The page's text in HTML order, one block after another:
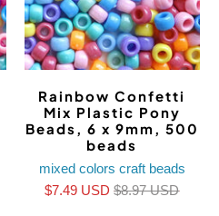
Rainbow Confetti
Mix Plastic Pony
Beads, 6 x 9mm, 500
beads
mixed colors craft beads
$7.49 USD$8.97 USD